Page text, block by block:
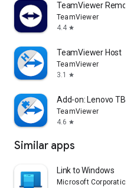
TeamViewer Remote
TeamViewer
4.4 star
TeamViewer Host
TeamViewer
3.1
star
Add-on: Lenovo TB
TeamViewer
4.6 star
Similar apps
Link to Windows
Microsoft Corporation